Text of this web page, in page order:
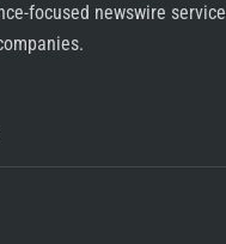
focused newswire service